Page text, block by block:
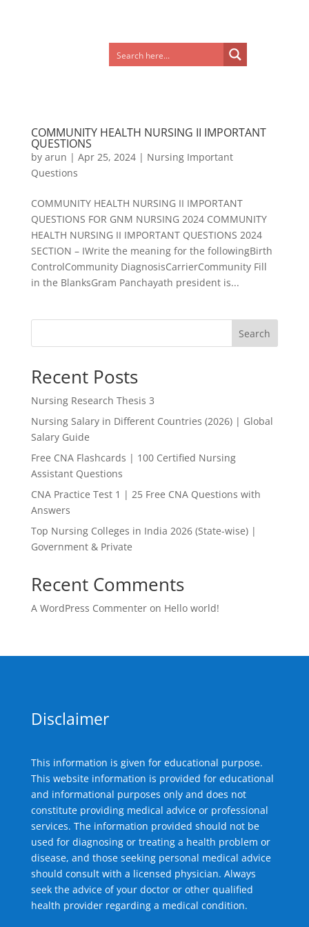
COMMUNITY HEALTH NURSING II IMPORTANT
QUESTIONS
by arun | Apr 25, 2024| Nursing Important
Questions
COMMUNITY HEALTH NURSING II IMPORTANT
QUESTIONS FOR GNM NURSING 2024 COMMUNITY
HEALTH NURSING II IMPORTANT QUESTIONS 2024
SECTION – IWrite the meaning for the followingBirth
ControlCommunity DiagnosisCarrierCommunity Fill
in the BlanksGram Panchayath president is...
Search
Recent Posts
Nursing Research Thesis 3
Nursing Salary in Different Countries (2026) | Global
Salary Guide
Free CNA Flashcards | 100 Certified Nursing
Assistant Questions
CNA Practice Test 1 | 25 Free CNA Questions with
Answers
Top Nursing Colleges in India 2026 (State-wise) |
Government & Private
Recent Comments
A WordPress Commenteron Hello world!
Disclaimer
This information is given for educational purpose.
This website information is provided for educational
and informational purposes only and does not
constitute providing medical advice or professional
services. The information provided should not be
used for diagnosing or treating a health problem or
disease, and those seeking personal medical advice
should consult with a licensed physician. Always
seek the advice of your doctor or other qualified
health provider regarding a medical condition.